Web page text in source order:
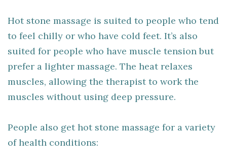
Hot stone massage is suited to people who tend
to feel chilly or who have cold feet. It’s also
suited for people who have muscle tension but
prefer a lighter massage. The heat relaxes
muscles, allowing the therapist to work the
muscles without using deep pressure.
People also get hot stone massage for a variety
of health conditions: